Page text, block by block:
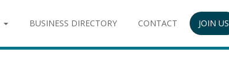
BUSINESS DIRECTORY CONTACT JOIN US